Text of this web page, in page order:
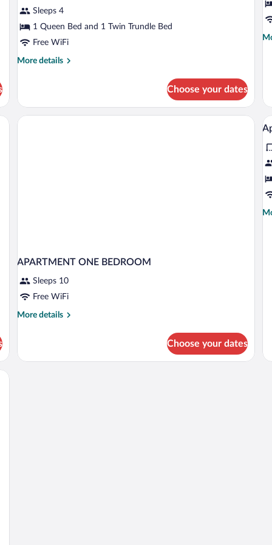
Sleeps 4
1 Queen Bed and 1 Twin Trundle Bed
Free WiFi
More details
More
Choose your dates
a lamp, a telephone, a book, and a handbag.
APARTMENT ONE BEDROOM
Sleeps 10
Free WiFi
More details
More
ONE
Choose your dates
2